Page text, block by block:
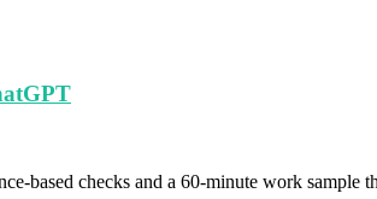
based checks and a 60-minute work sample